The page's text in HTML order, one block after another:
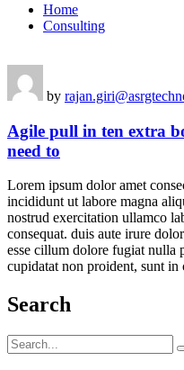
Home
Consulting
by
Agile pull in ten extra
need to
Lorem ipsum dolor amet
incididunt ut labore magna
nostrud exercitation ullamco
consequat. duis aute irure
esse cillum dolore fugiat nulla
cupidatat non proident, sunt
Search